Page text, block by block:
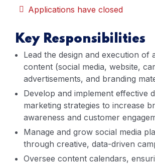
Applications have closed
Key Responsibilities
Lead the design and execution of
content (social media, website,
advertisements, and branding
Develop and implement effective
marketing strategies to increase
awareness and customer
Manage and grow social media
through creative, data-driven
Oversee content calendars,